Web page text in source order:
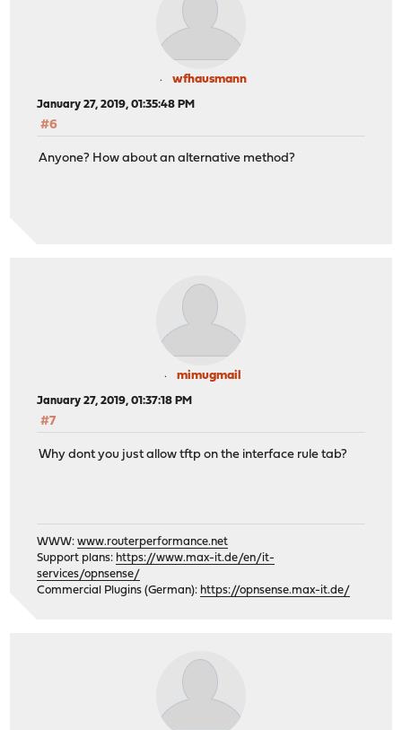
wfhausmann
January 27, 2019, 01:35:48 PM
#6
Anyone? How about an alternative method?
mimugmail
January 27, 2019, 01:37:18 PM
#7
Why dont you just allow tftp on the interface rule tab?
WWW:www.routerperformance.net
Support plans: https://www.max-it.de/en/it-
services/opnsense/
Commercial Plugins (German): https://opnsense.max-it.de/